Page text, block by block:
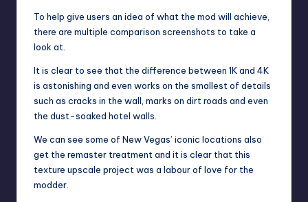
To help give users an idea of what the mod will achieve,
there are multiple comparison screenshots to take a
look at.
It is clear to see that the difference between 1K and 4K
is astonishing and even works on the smallest of details
such as cracks in the wall, marks on dirt roads and even
the dust-soaked hotel walls.
We can see some of New Vegas’ iconic locations also
get the remaster treatment and it is clear that this
texture upscale project was a labour of love for the
modder.